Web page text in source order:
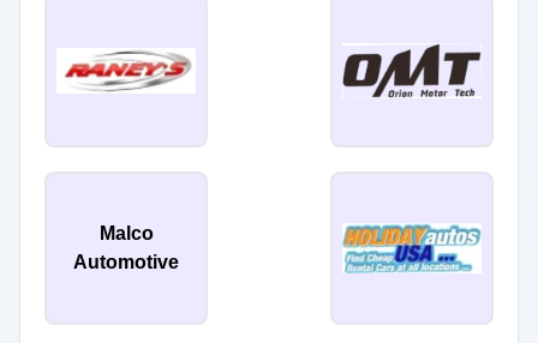
Malco
Automotive